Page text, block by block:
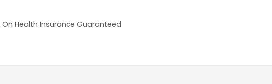
On Health Insurance Guaranteed